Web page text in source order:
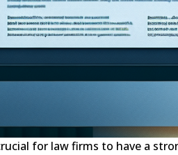
for law firms to have a